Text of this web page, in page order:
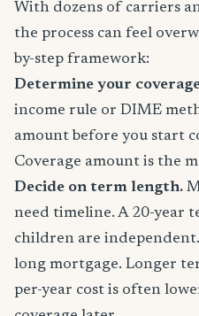
With dozens of carriers
the process can feel
by-step framework:
Determine your
income rule or DIME
amount before you start
Coverage amount is the
Decide on term length.
need timeline. A 20-year
children are
long mortgage. Longer
per-year cost is often